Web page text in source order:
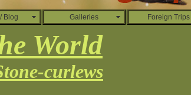
Blog Galleries Foreign Trips
World
curlews